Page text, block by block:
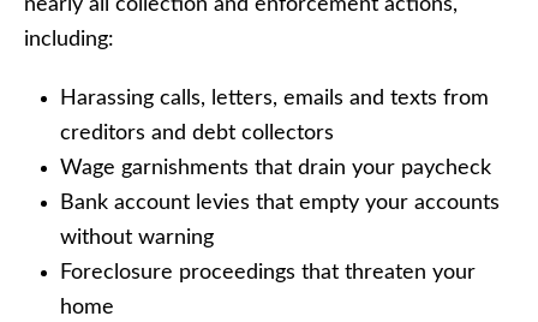
nearly all collection and enforcement actions,
including:
Harassing calls, letters, emails and texts from
creditors and debt collectors
Wage garnishments that drain your paycheck
Bank account levies that empty your accounts
without warning
Foreclosure proceedings that threaten your
home